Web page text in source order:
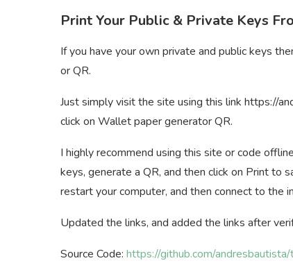
Print Your Public & Private Keys
If you have your own private and public keys
or QR.
Just simply visit the site using this link https://
click on Wallet paper generator QR.
I highly recommend using this site or code
keys, generate a QR, and then click on Print to
restart your computer, and then connect to the
Updated the links, and added the links after
Source Code: https://github.com/